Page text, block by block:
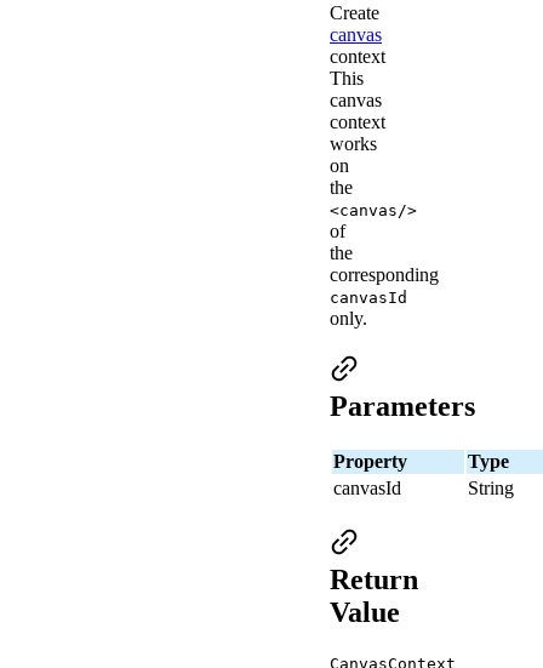
Create
canvas
context
This
canvas
context
works
on
the
<canvas/>
of
the
corresponding
canvasId
only.
Parameters
Property
Type
canvasId
String
Return
Value
CanvasContext